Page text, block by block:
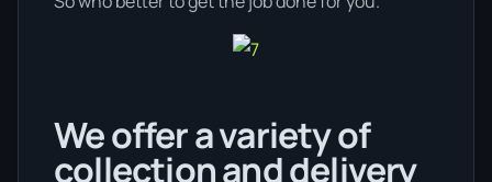
We offer a variety of
collection and delivery